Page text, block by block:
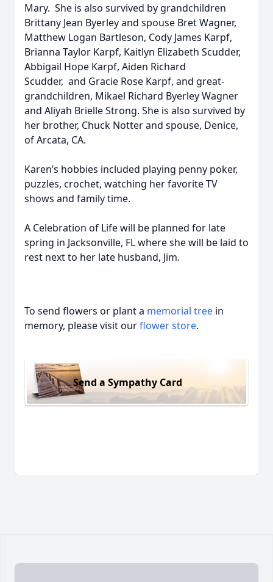
Mary. She is also survived by grandchildren
Brittany Jean Byerley and spouse Bret Wagner,
Matthew Logan Bartleson, Cody James Karpf,
Brianna Taylor Karpf, Kaitlyn Elizabeth Scudder,
Abbigail Hope Karpf, Aiden Richard
Scudder, and Gracie Rose Karpf, and great-
grandchildren, Mikael Richard Byerley Wagner
and Aliyah Brielle Strong. She is also survived by
her brother, Chuck Notter and spouse, Denice,
of Arcata, CA.
Karen’s hobbies included playing penny poker,
puzzles, crochet, watching her favorite TV
shows and family time.
A Celebration of Life will be planned for late
spring in Jacksonville, FL where she will be laid to
rest next to her late husband, Jim.
To send flowers or plant a memorial tree in
memory, please visit ourflower store.
Send a Sympathy Card